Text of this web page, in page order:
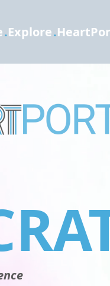
.Explore.